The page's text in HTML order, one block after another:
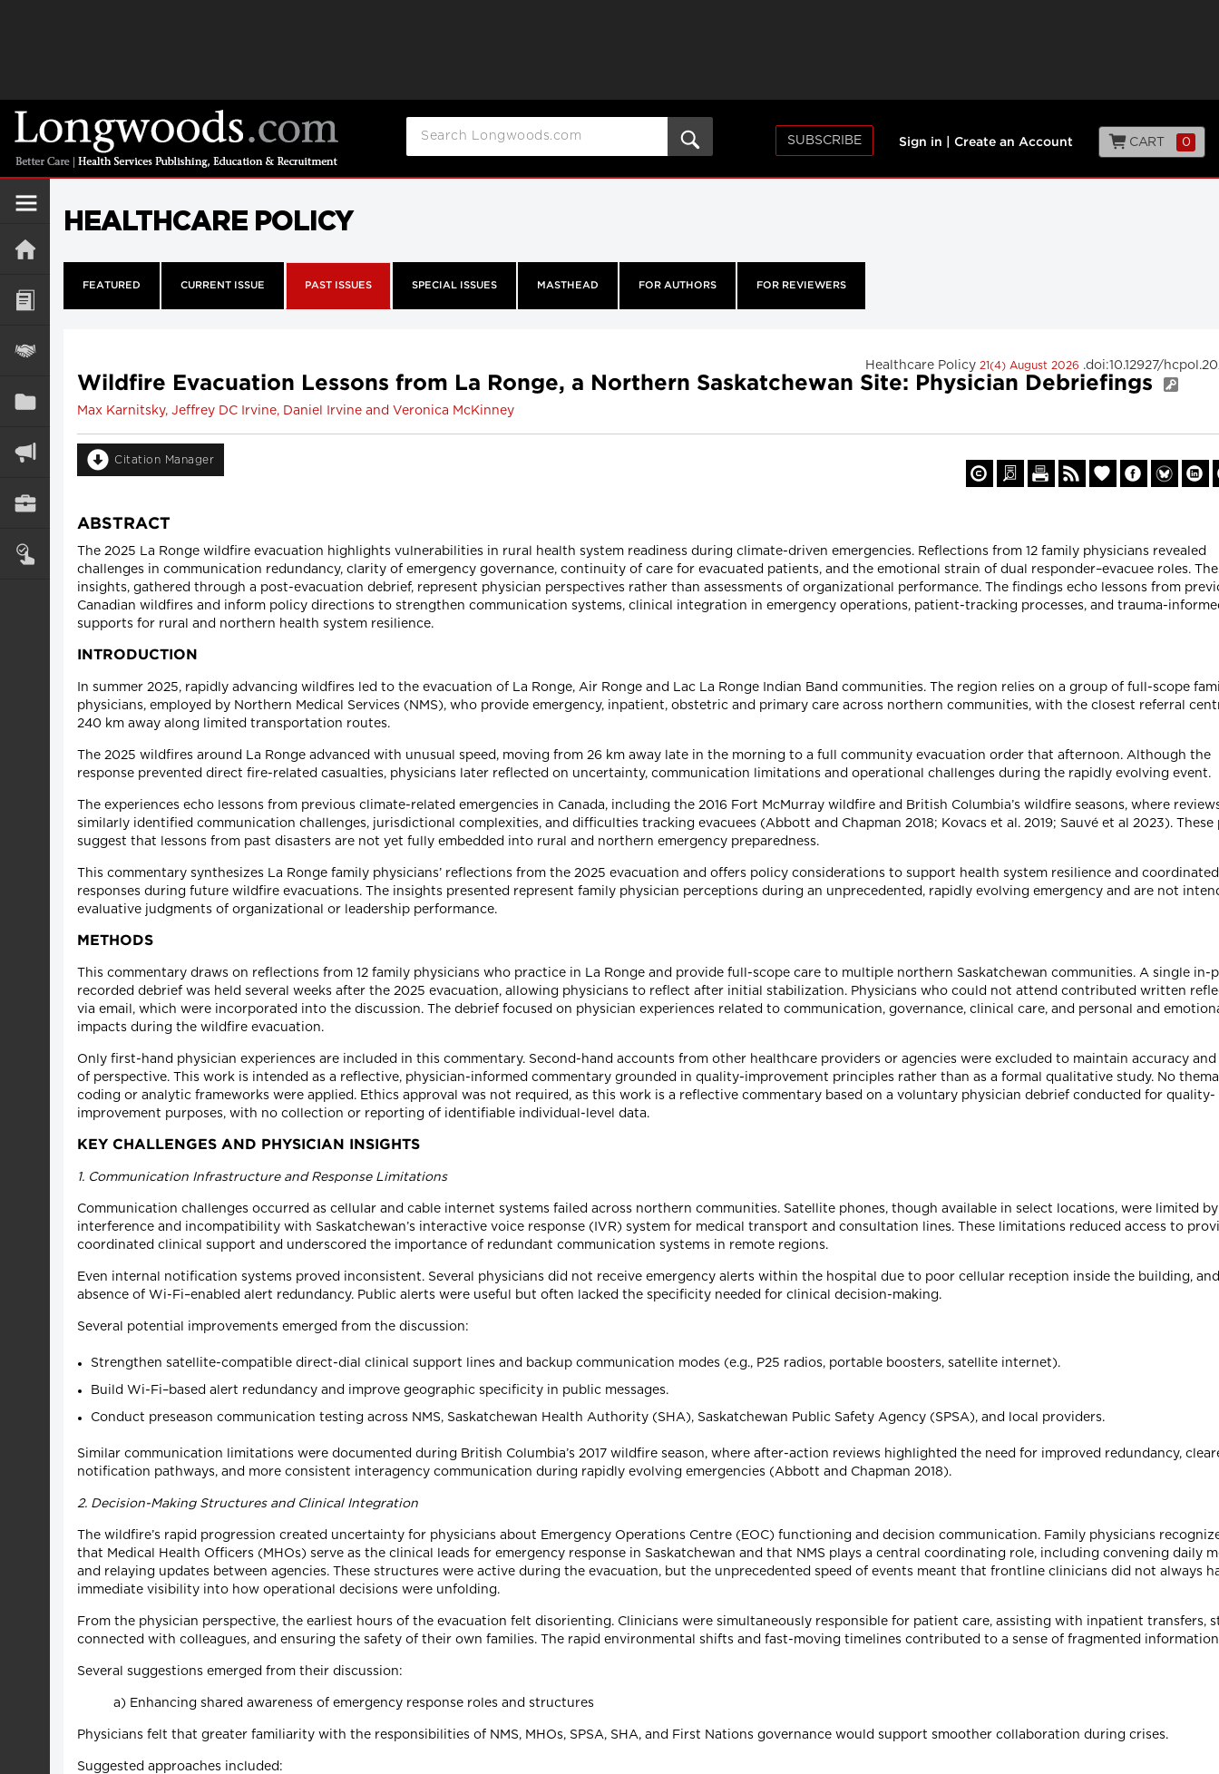
SUBSCRIBE Sign in Create an Account CART 0
HEALTHCARE POLICY
FEATURED CURRENT ISSUE PAST ISSUES SPECIAL ISSUES MASTHEAD FOR AUTHORS FOR REVIEWERS
Healthcare Policy 21(4) August 2026 .doi:10.12927/
Wildfire Evacuation Lessons from La Ronge, a Northern Saskatchewan Site: Physician Debriefings
Max Karnitsky, Jeffrey DC Irvine, Daniel Irvine and Veronica McKinney
Citation Manager
ABSTRACT
The 2025 La Ronge wildfire evacuation highlights vulnerabilities in rural health system readiness during climate-driven emergencies. Reflections from 12 family physicians revealed
challenges in communication redundancy, clarity of emergency governance, continuity of care for evacuated patients, and the emotional strain of dual responder–evacuee roles.
insights, gathered through a post-evacuation debrief, represent physician perspectives rather than assessments of organizational performance. The findings echo lessons from
Canadian wildfires and inform policy directions to strengthen communication systems, clinical integration in emergency operations, patient-tracking processes, and trauma-
supports for rural and northern health system resilience.
INTRODUCTION
In summer 2025, rapidly advancing wildfires led to the evacuation of La Ronge, Air Ronge and Lac La Ronge Indian Band communities. The region relies on a group of full-scope
physicians, employed by Northern Medical Services (NMS), who provide emergency, inpatient, obstetric and primary care across northern communities, with the closest referral
240 km away along limited transportation routes.
The 2025 wildfires around La Ronge advanced with unusual speed, moving from 26 km away late in the morning to a full community evacuation order that afternoon. Although the
response prevented direct fire-related casualties, physicians later reflected on uncertainty, communication limitations and operational challenges during the rapidly evolving event.
The experiences echo lessons from previous climate-related emergencies in Canada, including the 2016 Fort McMurray wildfire and British Columbia’s wildfire seasons, where
similarly identified communication challenges, jurisdictional complexities, and difficulties tracking evacuees (Abbott and Chapman 2018; Kovacs et al. 2019; Sauvé et al 2023). These
suggest that lessons from past disasters are not yet fully embedded into rural and northern emergency preparedness.
This commentary synthesizes La Ronge family physicians’ reflections from the 2025 evacuation and offers policy considerations to support health system resilience and coordinated
responses during future wildfire evacuations. The insights presented represent family physician perceptions during an unprecedented, rapidly evolving emergency and are not
evaluative judgments of organizational or leadership performance.
METHODS
This commentary draws on reflections from 12 family physicians who practice in La Ronge and provide full-scope care to multiple northern Saskatchewan communities. A single in-
recorded debrief was held several weeks after the 2025 evacuation, allowing physicians to reflect after initial stabilization. Physicians who could not attend contributed written
via email, which were incorporated into the discussion. The debrief focused on physician experiences related to communication, governance, clinical care, and personal and
impacts during the wildfire evacuation.
Only first-hand physician experiences are included in this commentary. Second-hand accounts from other healthcare providers or agencies were excluded to maintain accuracy
of perspective. This work is intended as a reflective, physician-informed commentary grounded in quality-improvement principles rather than as a formal qualitative study. No
coding or analytic frameworks were applied. Ethics approval was not required, as this work is a reflective commentary based on a voluntary physician debrief conducted for quality-
improvement purposes, with no collection or reporting of identifiable individual-level data.
KEY CHALLENGES AND PHYSICIAN INSIGHTS
1. Communication Infrastructure and Response Limitations
Communication challenges occurred as cellular and cable internet systems failed across northern communities. Satellite phones, though available in select locations, were limited
interference and incompatibility with Saskatchewan’s interactive voice response (IVR) system for medical transport and consultation lines. These limitations reduced access to
coordinated clinical support and underscored the importance of redundant communication systems in remote regions.
Even internal notification systems proved inconsistent. Several physicians did not receive emergency alerts within the hospital due to poor cellular reception inside the building,
absence of Wi-Fi–enabled alert redundancy. Public alerts were useful but often lacked the specificity needed for clinical decision-making.
Several potential improvements emerged from the discussion:
Strengthen satellite-compatible direct-dial clinical support lines and backup communication modes (e.g., P25 radios, portable boosters, satellite internet).
Build Wi-Fi–based alert redundancy and improve geographic specificity in public messages.
Conduct preseason communication testing across NMS, Saskatchewan Health Authority (SHA), Saskatchewan Public Safety Agency (SPSA), and local providers.
Similar communication limitations were documented during British Columbia’s 2017 wildfire season, where after-action reviews highlighted the need for improved redundancy,
notification pathways, and more consistent interagency communication during rapidly evolving emergencies (Abbott and Chapman 2018).
2. Decision-Making Structures and Clinical Integration
The wildfire’s rapid progression created uncertainty for physicians about Emergency Operations Centre (EOC) functioning and decision communication. Family physicians
that Medical Health Officers (MHOs) serve as the clinical leads for emergency response in Saskatchewan and that NMS plays a central coordinating role, including convening daily
and relaying updates between agencies. These structures were active during the evacuation, but the unprecedented speed of events meant that frontline clinicians did not always
immediate visibility into how operational decisions were unfolding.
From the physician perspective, the earliest hours of the evacuation felt disorienting. Clinicians were simultaneously responsible for patient care, assisting with inpatient transfers,
connected with colleagues, and ensuring the safety of their own families. The rapid environmental shifts and fast-moving timelines contributed to a sense of fragmented
Several suggestions emerged from their discussion:
a) Enhancing shared awareness of emergency response roles and structures
Physicians felt that greater familiarity with the responsibilities of NMS, MHOs, SPSA, SHA, and First Nations governance would support smoother collaboration during crises.
Suggested approaches included: